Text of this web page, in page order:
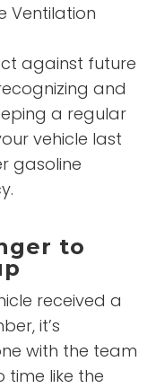
Ventilation
against future
and
a regular
vehicle last
gasoline
to
received a
it’s
with the team
time like the